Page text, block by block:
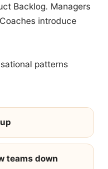
Backlog. Managers
introduce
patterns
teams down